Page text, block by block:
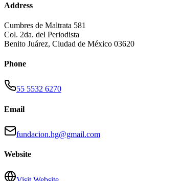
Address
Cumbres de Maltrata 581
Col. 2da. del Periodista
Benito Juárez, Ciudad de México 03620
Phone
55 5532 6270
Email
fundacion.hg@gmail.com
Website